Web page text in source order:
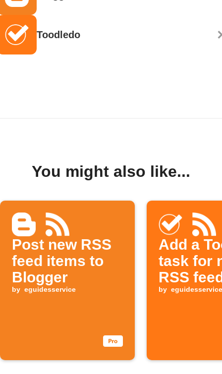
Toodledo
You might also like...
Post new RSS
feed items to
Blogger
by eguidesservice
Add a
task for
RSS
by eguidesservice